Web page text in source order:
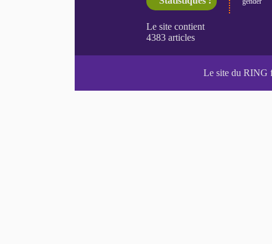
Le site du RING